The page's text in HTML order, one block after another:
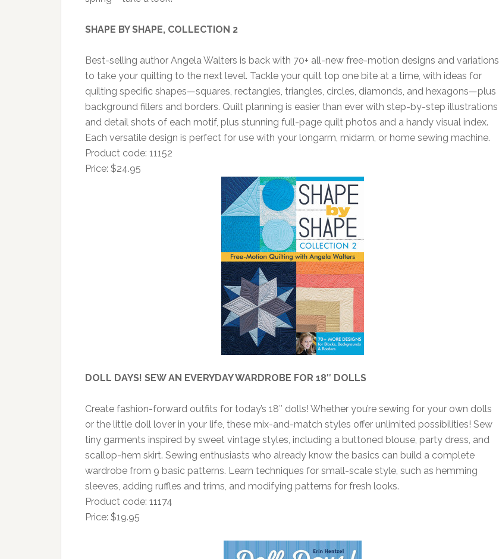
SHAPE BY SHAPE, COLLECTION 2
Best-selling author Angela Walters is back with 70+ all-new free-motion designs and variations
to take your quilting to the next level. Tackle your quilt top one bite at a time, with ideas for
quilting specific shapes—squares, rectangles, triangles, circles, diamonds, and hexagons—plus
background fillers and borders. Quilt planning is easier than ever with step-by-step illustrations
and detail shots of each motif, plus stunning full-page quilt photos and a handy visual index.
Each versatile design is perfect for use with your longarm, midarm, or home sewing machine.
Product code: 11152
Price: $24.95
DOLL DAYS! SEW AN EVERYDAY WARDROBE FOR 18″ DOLLS
Create fashion-forward outfits for today’s 18″ dolls! Whether you’re sewing for your own dolls
or the little doll lover in your life, these mix-and-match styles offer unlimited possibilities! Sew
tiny garments inspired by sweet vintage styles, including a buttoned blouse, party dress, and
scallop-hem skirt. Sewing enthusiasts who already know the basics can build a complete
wardrobe from 9 basic patterns. Learn techniques for small-scale style, such as hemming
sleeves, adding ruffles and trims, and modifying patterns for fresh looks.
Product code: 11174
Price: $19.95